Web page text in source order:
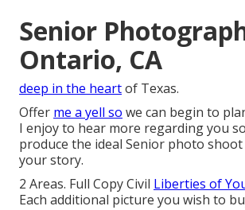
Senior
Ontario, CA
deep in the heartof Texas.
Offer me a yell so we can begin to
I enjoy to hear more regarding you
produce the ideal Senior photo
your story.
2 Areas. Full Copy Civil Liberties of
Each additional picture you wish to